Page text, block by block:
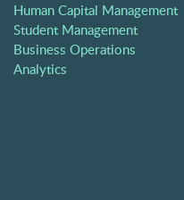
Human Capital Management
Student Management
Business Operations
Analytics